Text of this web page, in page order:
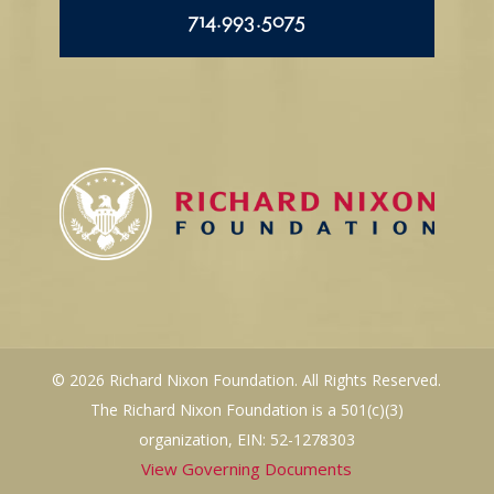
714.993.5075
© 2026 Richard Nixon Foundation. All Rights Reserved.
The Richard Nixon Foundation is a 501(c)(3)
organization, EIN: 52-1278303
View Governing Documents